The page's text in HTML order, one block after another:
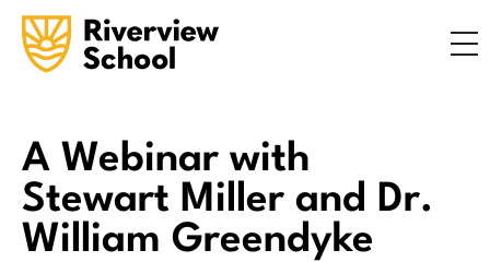
ABOUT
ADMISSIONS
STUDENT LIFE
COMMUNITY
A Webinar with
Stewart Miller and Dr.
William Greendyke